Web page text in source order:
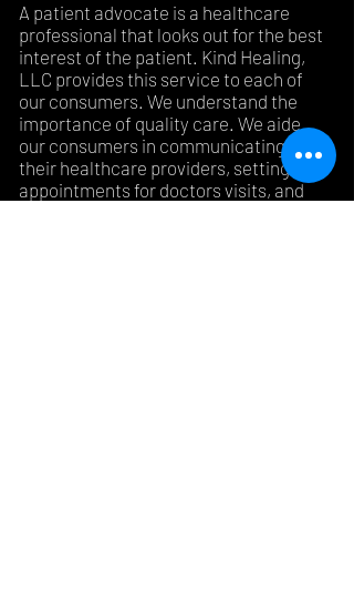
A patient advocate is a healthcare
professional that looks out for the best
interest of the patient. Kind Healing,
LLC provides this service to each of
our consumers. We understand the
importance of quality care. We aide
our consumers in communicating with
their healthcare providers, setting
appointments for doctors visits, and